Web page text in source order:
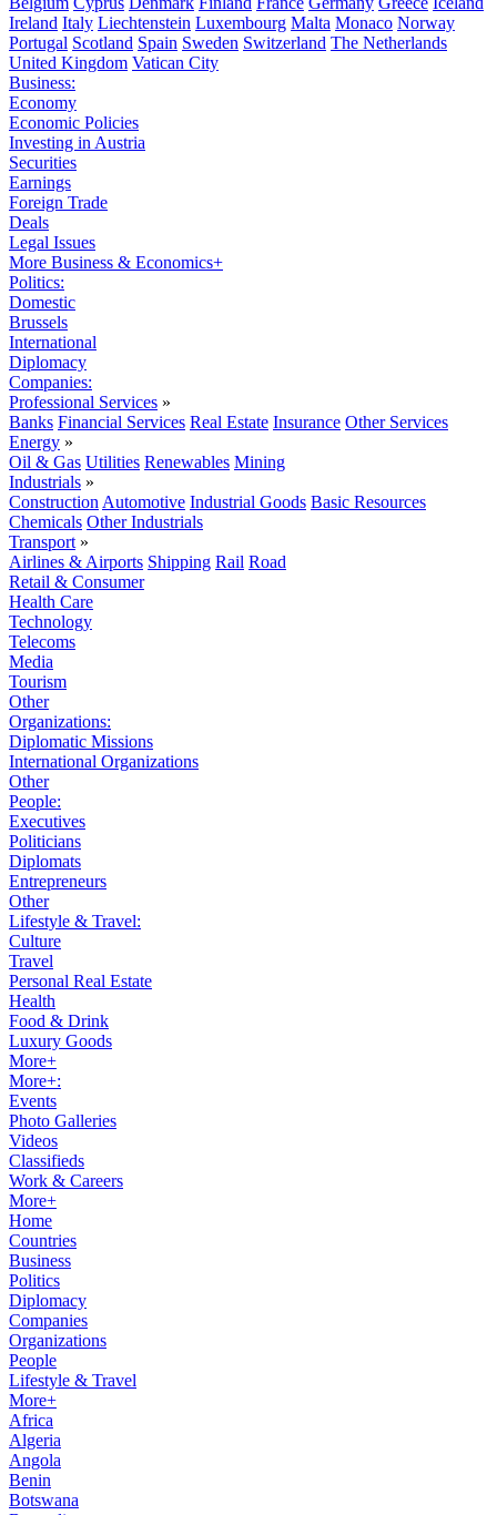
Ireland Italy Liechtenstein Luxembourg Malta Monaco Norway
Portugal Scotland Spain Sweden Switzerland The Netherlands
United Kingdom Vatican City
Business:
Economy
Economic Policies
Investing in Austria
Securities
Earnings
Foreign Trade
Deals
Legal Issues
More Business & Economics+
Politics:
Domestic
Brussels
International
Diplomacy
Companies:
Professional Services »
Banks Financial Services Real Estate Insurance Other Services
Energy »
Oil & Gas Utilities Renewables Mining
Industrials »
Construction Automotive Industrial Goods Basic Resources
Chemicals Other Industrials
Transport »
Airlines & Airports Shipping Rail Road
Retail & Consumer
Health Care
Technology
Telecoms
Media
Tourism
Other
Organizations:
Diplomatic Missions
International Organizations
Other
People:
Executives
Politicians
Diplomats
Entrepreneurs
Other
Lifestyle & Travel:
Culture
Travel
Personal Real Estate
Health
Food & Drink
Luxury Goods
More+
More+:
Events
Photo Galleries
Videos
Classifieds
Work & Careers
More+
Home
Countries
Business
Politics
Diplomacy
Companies
Organizations
People
Lifestyle & Travel
More+
Africa
Algeria
Angola
Benin
Botswana